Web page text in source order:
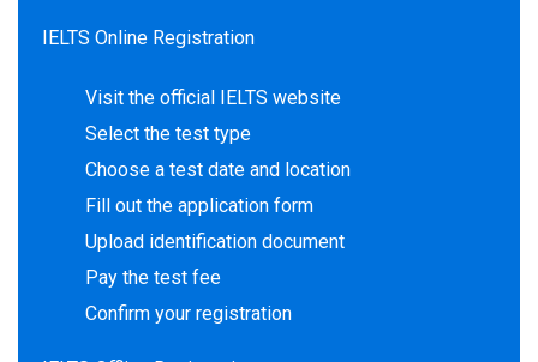
IELTS Online Registration
Visit the official IELTS website
Select the test type
Choose a test date and location
Fill out the application form
Upload identification document
Pay the test fee
Confirm your registration